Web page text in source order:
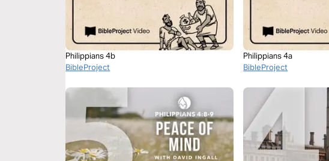
Philippians 4b
BibleProject
Philippians 4a
BibleProject